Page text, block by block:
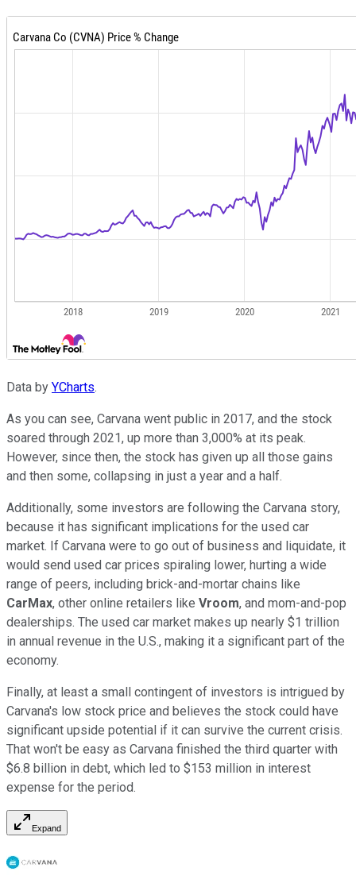
Data by YCharts.
As you can see, Carvana went public in 2017, and the stock
soared through 2021, up more than 3,000% at its peak.
However, since then, the stock has given up all those gains
and then some, collapsing in just a year and a half.
Additionally, some investors are following the Carvana story,
because it has significant implications for the used car
market. If Carvana were to go out of business and liquidate, it
would send used car prices spiraling lower, hurting a wide
range of peers, including brick-and-mortar chains like
CarMax, other online retailers like Vroom, and mom-and-pop
dealerships. The used car market makes up nearly $1 trillion
in annual revenue in the U.S., making it a significant part of the
economy.
Finally, at least a small contingent of investors is intrigued by
Carvana's low stock price and believes the stock could have
significant upside potential if it can survive the current crisis.
That won't be easy as Carvana finished the third quarter with
$6.8 billion in debt, which led to $153 million in interest
expense for the period.
Expand